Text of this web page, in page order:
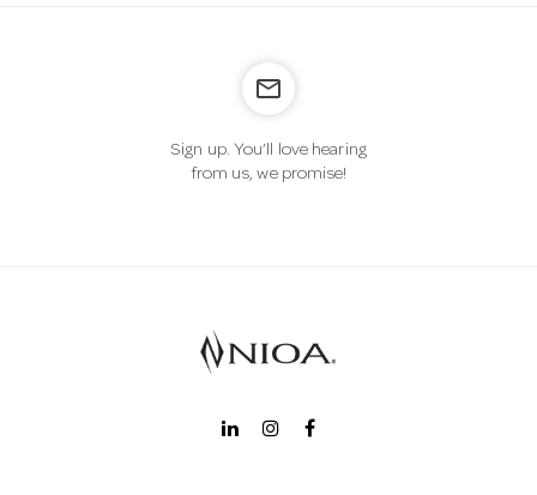
mail_outline
Sign up. You’ll love hearing
from us, we promise!